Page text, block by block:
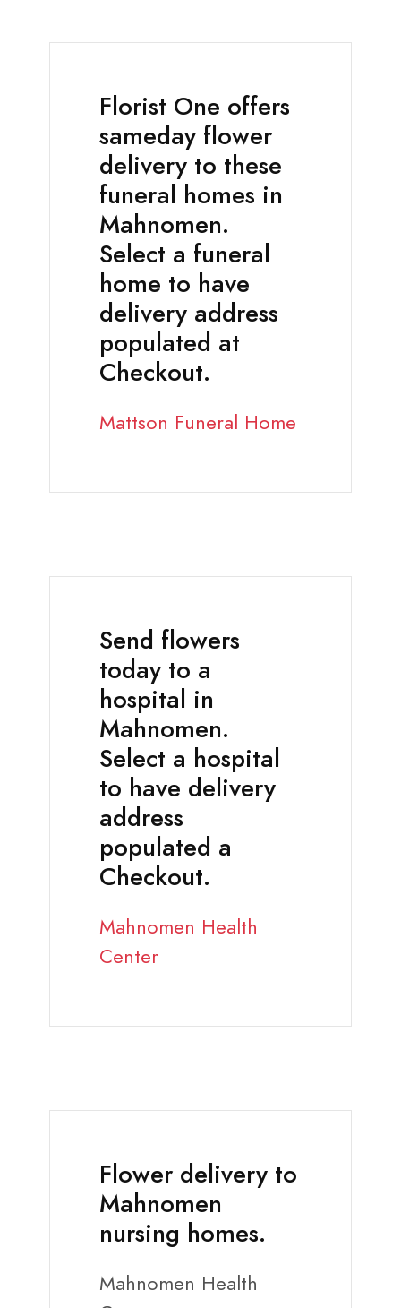
Florist One offers
sameday flower
delivery to these
funeral homes in
Mahnomen.
Select a funeral
home to have
delivery address
populated at
Checkout.
Mattson Funeral Home
Send flowers
today to a
hospital in
Mahnomen.
Select a hospital
to have delivery
address
populated a
Checkout.
Mahnomen Health
Center
Flower delivery to
Mahnomen
nursing homes.
Mahnomen Health